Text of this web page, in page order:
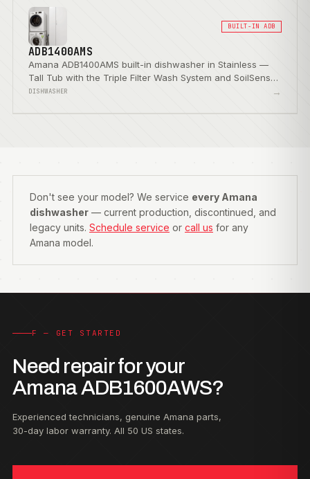
BUILT-IN ADB
ADB1400AMS
Amana ADB1400AMS built-in dishwasher in Stainless —
Tall Tub with the Triple Filter Wash System and SoilSense
Cycle.
DISHWASHER →
Don't see your model? We service every Amana
dishwasher — current production, discontinued, and
legacy units. Schedule service or call us for any
Amana model.
F — GET STARTED
Need repair for your
Amana ADB1600AWS?
Experienced technicians, genuine Amana parts,
30-day labor warranty. All 50 US states.